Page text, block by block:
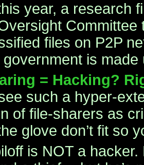
year, a research
Committee
files on P2P
government is
= Hacking?
such a hyper-
of file-sharers as
glove don’t fit so
is NOT a hacker.